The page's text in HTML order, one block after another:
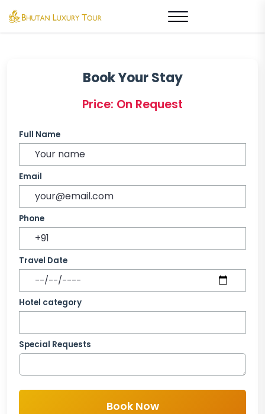
Book Your Stay
Price: On Request
Full Name
Email
Phone
Travel Date
Hotel category
Special Requests
Book Now